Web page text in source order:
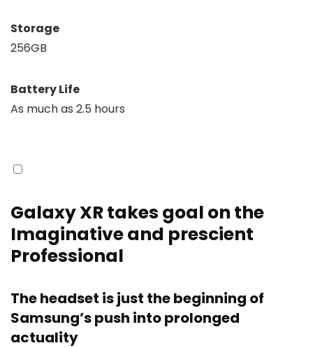
Storage
256GB
Battery Life
As much as 2.5 hours
Galaxy XR takes goal on the
Imaginative and prescient
Professional
The headset is just the beginning of
Samsung’s push into prolonged
actuality